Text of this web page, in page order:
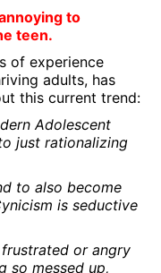
to
teen.
of experience
adults, has
this current trend:
Adolescent
just rationalizing
to also become
is seductive
or angry
so messed up,